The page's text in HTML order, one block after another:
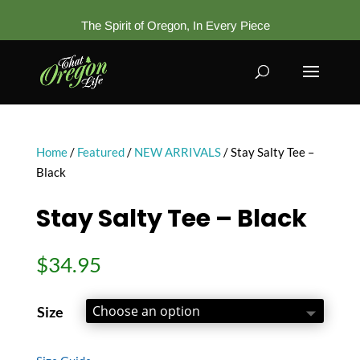
The Spirit of Oregon, In Every Piece
Home/ Featured/ NEW ARRIVALS/ Stay Salty Tee –
Black
Stay Salty Tee – Black
$34.95
Size